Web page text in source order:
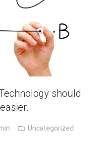
should
Uncategorized